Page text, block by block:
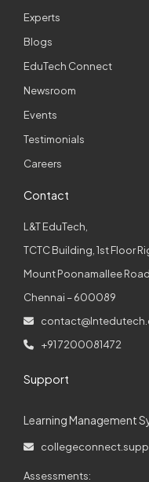
Experts
Blogs
EduTech Connect
Newsroom
Events
Testimonials
Careers
Contact
L&T EduTech,
TCTC Building, 1st Floor
Mount Poonamallee
Chennai – 600089
+91 7200081472
Support
Learning Management
Assessments: